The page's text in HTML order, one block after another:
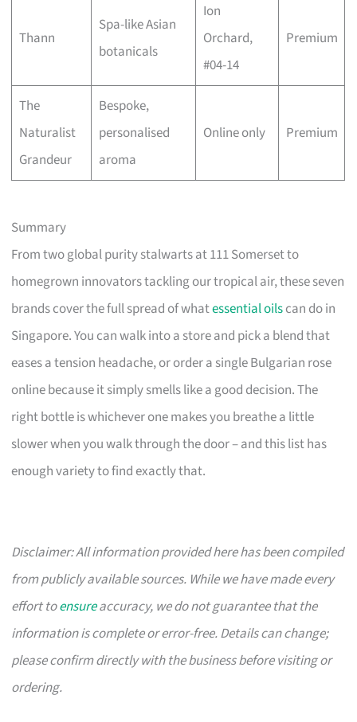
Thann
Spa-like Asian
botanicals
Ion
Orchard,
#04-14
Premium
The
Naturalist
Grandeur
Bespoke,
personalised
aroma
Online only Premium
Summary
From two global purity stalwarts at 111 Somerset to
homegrown innovators tackling our tropical air, these seven
brands cover the full spread of whatessential oilscan do in
Singapore. You can walk into a store and pick a blend that
eases a tension headache, or order a single Bulgarian rose
online because it simply smells like a good decision. The
right bottle is whichever one makes you breathe a little
slower when you walk through the door – and this list has
enough variety to find exactly that.
Disclaimer: All information provided here has been compiled
from publicly available sources. While we have made every
effort toensureaccuracy, we do not guarantee that the
information is complete or error-free. Details can change;
please confirm directly with the business before visiting or
ordering.